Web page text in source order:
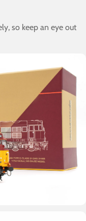
so keep an eye out